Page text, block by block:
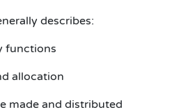
describes:
functions
allocation
made and distributed